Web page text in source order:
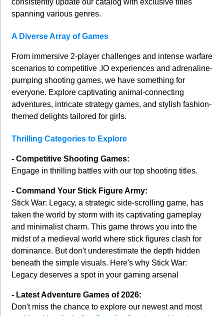
consistently update our catalog with exclusive titles
spanning various genres.
A Diverse Array of Games
From immersive 2-player challenges and intense warfare
scenarios to competitive .IO experiences and adrenaline-
pumping shooting games, we have something for
everyone. Explore captivating animal-connecting
adventures, intricate strategy games, and stylish fashion-
themed delights tailored for girls.
Thrilling Categories to Explore
- Competitive Shooting Games:
Engage in thrilling battles with our top shooting titles.
- Command Your Stick Figure Army:
Stick War: Legacy, a strategic side-scrolling game, has
taken the world by storm with its captivating gameplay
and minimalist charm. This game throws you into the
midst of a medieval world where stick figures clash for
dominance. But don't underestimate the depth hidden
beneath the simple visuals. Here's why Stick War:
Legacy deserves a spot in your gaming arsenal
- Latest Adventure Games of 2026:
Don't miss the chance to explore our newest and most